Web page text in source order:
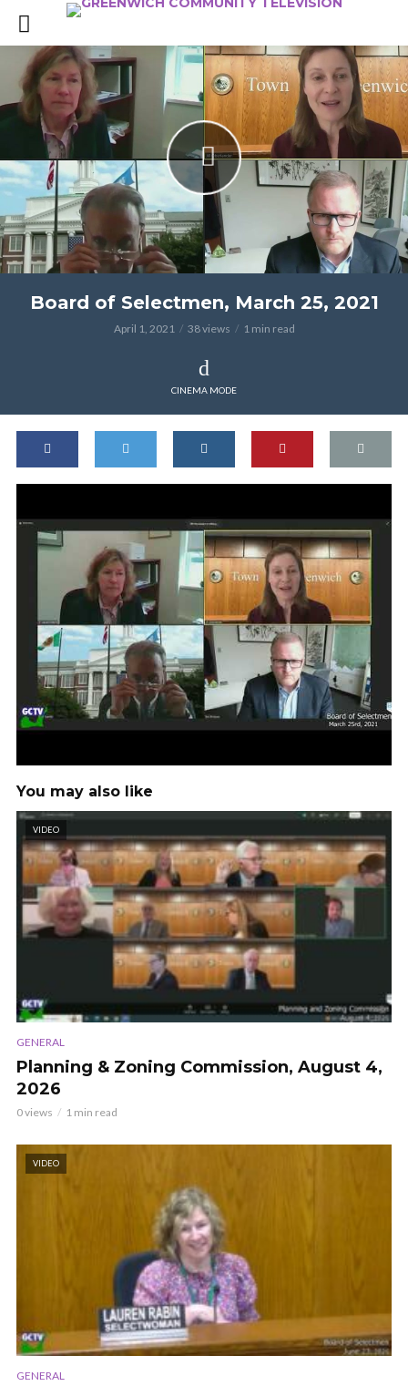
Board of Selectmen, March 25, 2021
April 1, 2021 38 views 1 min read
CINEMA MODE
You may also like
VIDEO
GENERAL
Planning & Zoning Commission, August 4,
2026
0 views 1 min read
VIDEO
GENERAL